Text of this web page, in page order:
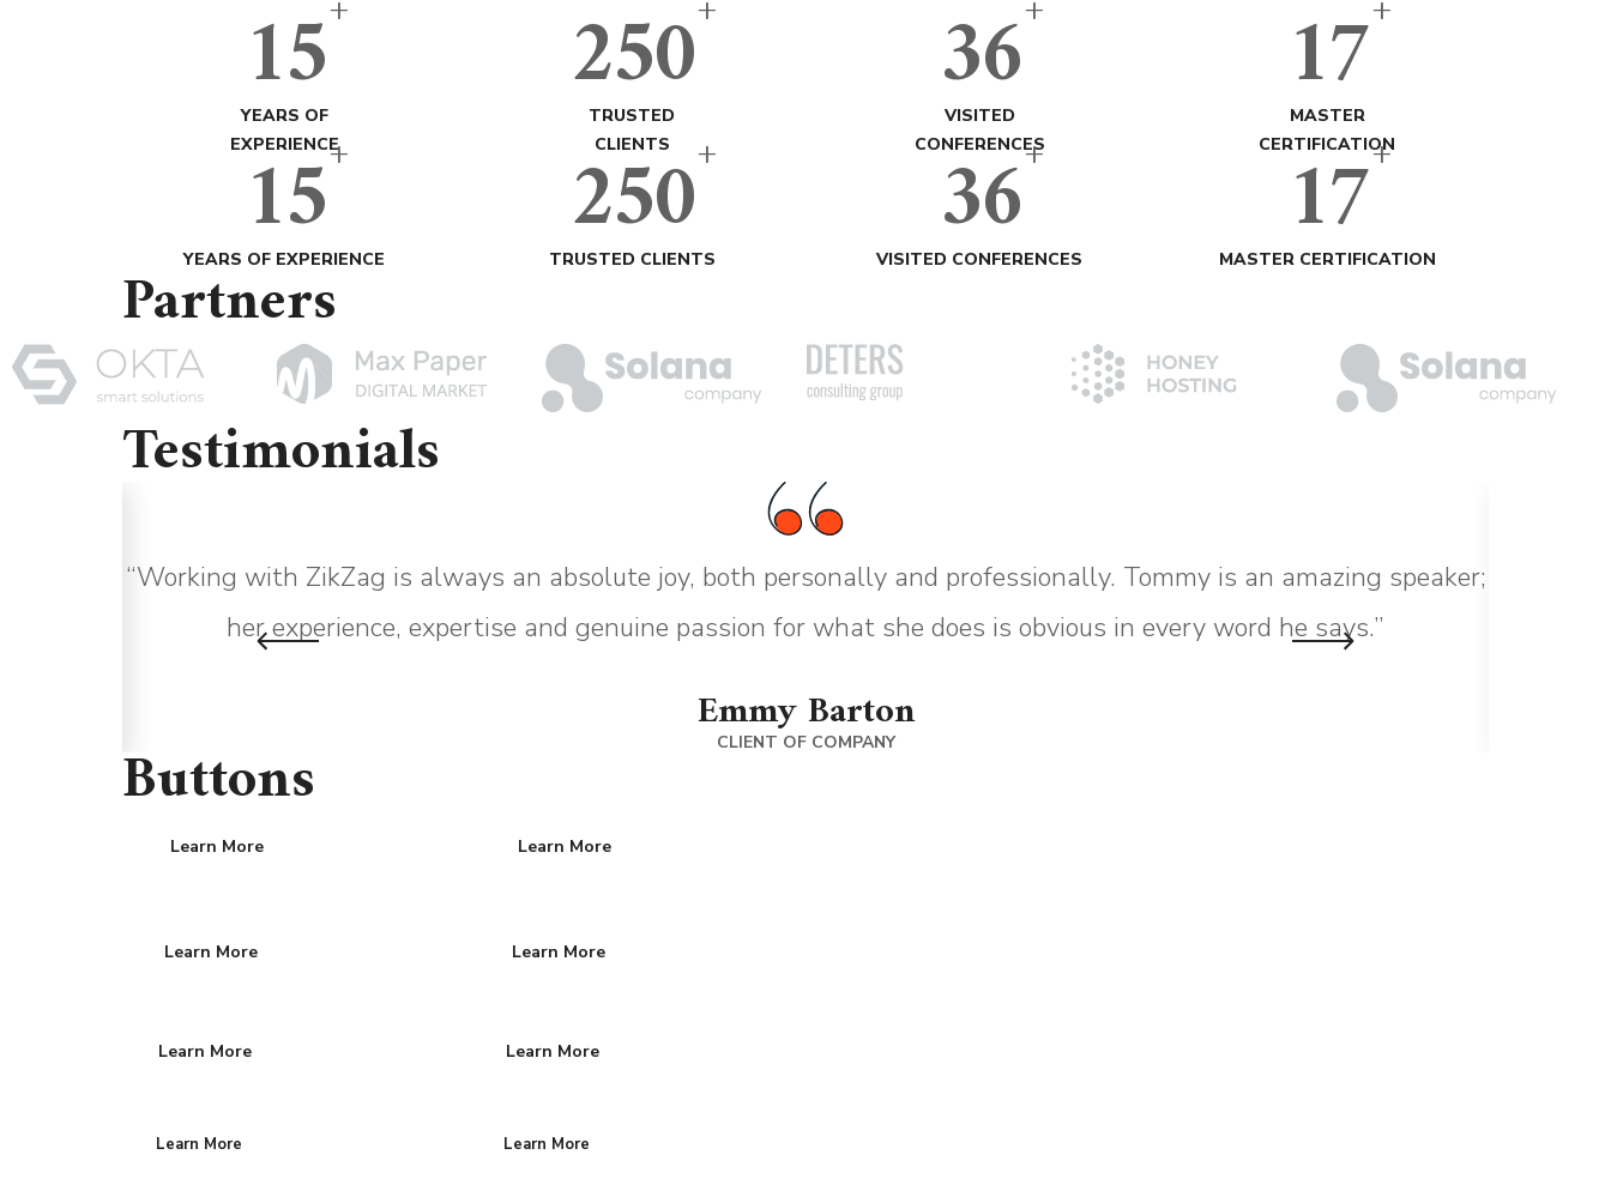
15
YEARS OF
EXPERIENCE
250
TRUSTED
CLIENTS
36
VISITED
CONFERENCES
17
MASTER
CERTIFICATION
15+
YEARS OF EXPERIENCE 250+
TRUSTED CLIENTS 36+
VISITED CONFERENCES 17+
MASTER CERTIFICATION
Partners
Testimonials
“Working with ZikZag is always an absolute joy, both personally and professionally. Tommy is an amazing speaker;
her experience, expertise and genuine passion for what she does is obvious in every word he says.”
Emmy Barton
CLIENT OF COMPANY
Buttons
Learn More
Learn More
Learn More
Learn More
Learn More
Learn More
Learn More
Learn More